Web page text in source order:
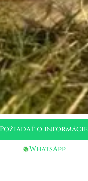
Požiadať o informácie
WhatsApp